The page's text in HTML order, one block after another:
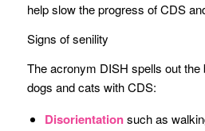
help slow the progress of CDS
Signs of senility
The acronym DISH spells out the
dogs and cats with CDS:
Disorientationsuch as